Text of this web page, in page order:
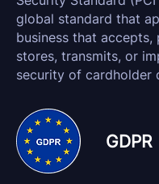
global standard that
business that accepts,
stores, transmits, or
security of cardholder
GDPR